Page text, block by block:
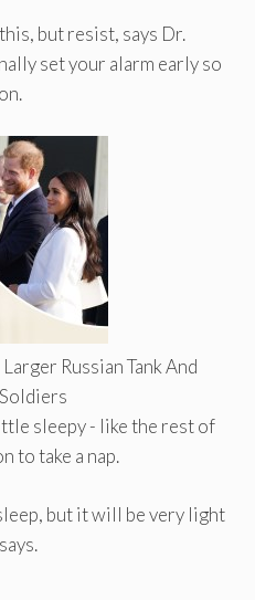
but resist, says Dr.
set your alarm early so
sleepy - like the rest of
to take a nap.
but it will be very light